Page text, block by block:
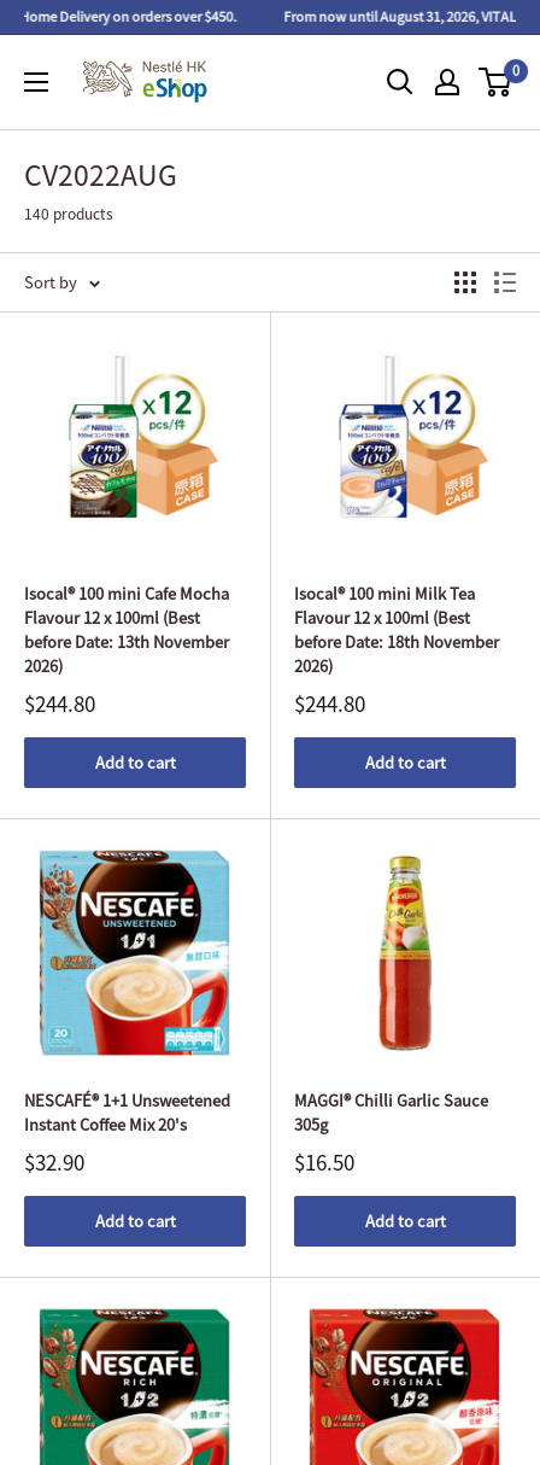
Delivery on orders over $450. From now until August 31, 2026, VITAL
0
CV2022AUG
140 products
Sort by
Isocal® 100 mini Cafe Mocha
Flavour 12 x 100ml (Best
before Date: 13th November
2026)
$244.80
Add to cart
Isocal® 100 mini Milk Tea
Flavour 12 x 100ml (Best
before Date: 18th November
2026)
$244.80
Add to cart
NESCAFÉ® 1+1 Unsweetened
Instant Coffee Mix 20's
$32.90
Add to cart
MAGGI® Chilli Garlic Sauce
305g
$16.50
Add to cart